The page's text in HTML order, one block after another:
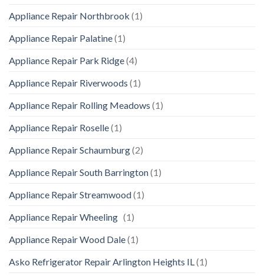
Appliance Repair Northbrook (1)
Appliance Repair Palatine(1)
Appliance Repair Park Ridge(4)
Appliance Repair Riverwoods (1)
Appliance Repair Rolling Meadows (1)
Appliance Repair Roselle(1)
Appliance Repair Schaumburg(2)
Appliance Repair South Barrington(1)
Appliance Repair Streamwood(1)
Appliance Repair Wheeling (1)
Appliance Repair Wood Dale(1)
Asko Refrigerator Repair Arlington Heights IL(1)